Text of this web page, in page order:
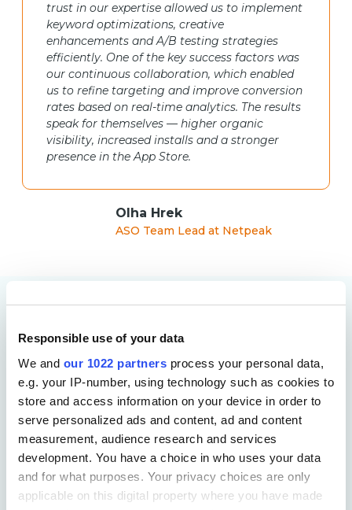
Responsible use of your data
We and our 1022 partners process your personal data,
e.g. your IP-number, using technology such as cookies to
store and access information on your device in order to
serve personalized ads and content, ad and content
measurement, audience research and services
development. You have a choice in who uses your data
and for what purposes. Your privacy choices are only
applicable on this digital property where you have made
trust in our expertise allowed us to implement
keyword optimizations, creative
enhancements and A/B testing strategies
efficiently. One of the key success factors was
our continuous collaboration, which enabled
us to refine targeting and improve conversion
rates based on real-time analytics. The results
speak for themselves — higher organic
visibility, increased installs and a stronger
presence in the App Store.
Olha Hrek
ASO Team Lead at Netpeak
More Case Studies